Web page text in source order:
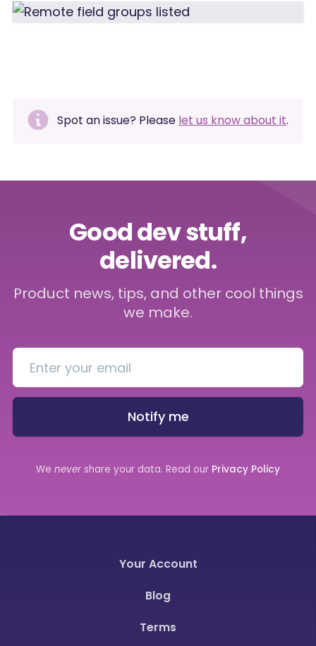
Spot an issue? Please let us know about it.
Good dev stuff,
delivered.
Product news, tips, and other cool things
we make.
Notify me
We nevershare your data. Read our Privacy Policy
Your Account
Blog
Terms